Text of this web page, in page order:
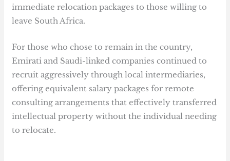
immediate relocation packages to those willing to
leave South Africa.
For those who chose to remain in the country,
Emirati and Saudi-linked companies continued to
recruit aggressively through local intermediaries,
offering equivalent salary packages for remote
consulting arrangements that effectively transferred
intellectual property without the individual needing
to relocate.